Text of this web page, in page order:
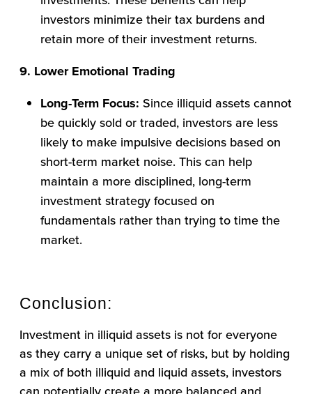
investors minimize their tax burdens and
retain more of their investment returns.
9. Lower Emotional Trading
Long-Term Focus: Since illiquid assets cannot
be quickly sold or traded, investors are less
likely to make impulsive decisions based on
short-term market noise. This can help
maintain a more disciplined, long-term
investment strategy focused on
fundamentals rather than trying to time the
market.
Conclusion:
Investment in illiquid assets is not for everyone
as they carry a unique set of risks, but by holding
a mix of both illiquid and liquid assets, investors